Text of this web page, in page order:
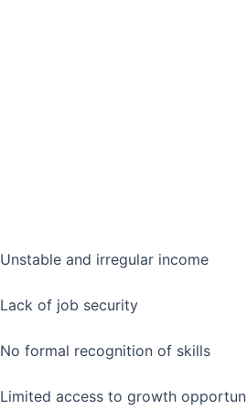
Unstable and irregular income
Lack of job security
No formal recognition of skills
Limited access to growth